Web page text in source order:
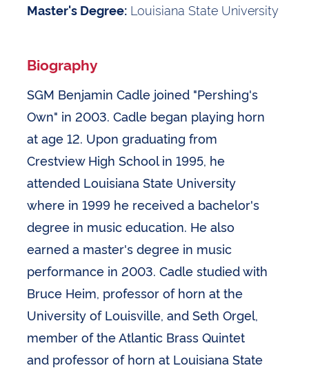
Master's Degree: Louisiana State University
Biography
SGM Benjamin Cadle joined "Pershing's
Own" in 2003. Cadle began playing horn
at age 12. Upon graduating from
Crestview High School in 1995, he
attended Louisiana State University
where in 1999 he received a bachelor's
degree in music education. He also
earned a master's degree in music
performance in 2003. Cadle studied with
Bruce Heim, professor of horn at the
University of Louisville, and Seth Orgel,
member of the Atlantic Brass Quintet
and professor of horn at Louisiana State